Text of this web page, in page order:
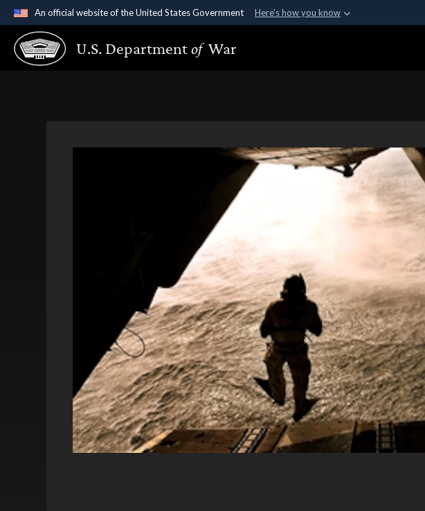
An official website of the United States Government Here's how you know
Official websites use .gov
A.gov website belongs to an official government organization in the United
U.S. Departmentof War